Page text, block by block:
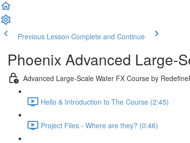
Previous Lesson Complete and Continue
Phoenix Advanced Large-
Advanced Large-Scale Water FX Course by
Hello & Introduction to The Course (2:45)
Project Files - Where are they? (0:46)